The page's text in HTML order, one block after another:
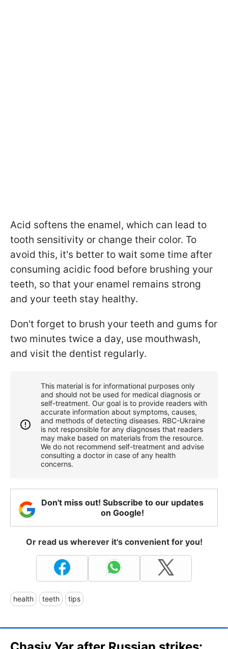
Acid softens the enamel, which can lead to
tooth sensitivity or change their color. To
avoid this, it's better to wait some time after
consuming acidic food before brushing your
teeth, so that your enamel remains strong
and your teeth stay healthy.
Don't forget to brush your teeth and gums for
two minutes twice a day, use mouthwash,
and visit the dentist regularly.
This material is for informational purposes only
and should not be used for medical diagnosis or
self-treatment. Our goal is to provide readers with
accurate information about symptoms, causes,
and methods of detecting diseases. RBС-Ukraine
is not responsible for any diagnoses that readers
may make based on materials from the resource.
We do not recommend self-treatment and advise
consulting a doctor in case of any health
concerns.
Don't miss out! Subscribe to our updates
on Google!
Or read us wherever it's convenient for you!
health teeth tips